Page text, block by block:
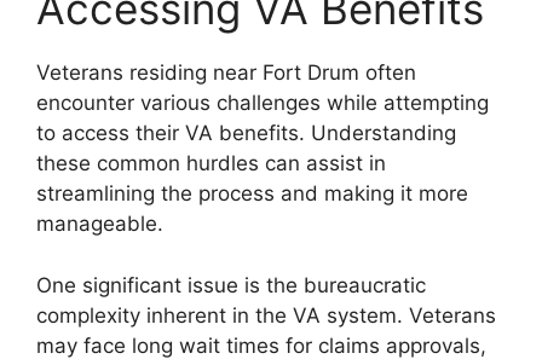
Veterans residing near Fort Drum often
encounter various challenges while attempting
to access their VA benefits. Understanding
these common hurdles can assist in
streamlining the process and making it more
manageable.
One significant issue is the bureaucratic
complexity inherent in the VA system. Veterans
may face long wait times for claims approvals,